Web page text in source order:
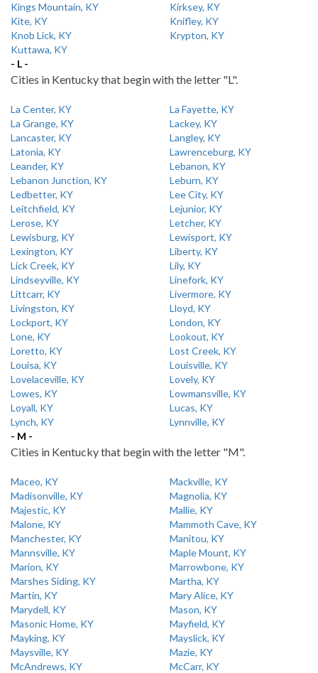
Kings Mountain, KY
Kirksey, KY
Kite, KY
Knifley, KY
Knob Lick, KY
Krypton, KY
Kuttawa, KY
- L -
Cities in Kentucky that begin with the letter "L".
La Center, KY
La Fayette, KY
La Grange, KY
Lackey, KY
Lancaster, KY
Langley, KY
Latonia, KY
Lawrenceburg, KY
Leander, KY
Lebanon, KY
Lebanon Junction, KY
Leburn, KY
Ledbetter, KY
Lee City, KY
Leitchfield, KY
Lejunior, KY
Lerose, KY
Letcher, KY
Lewisburg, KY
Lewisport, KY
Lexington, KY
Liberty, KY
Lick Creek, KY
Lily, KY
Lindseyville, KY
Linefork, KY
Littcarr, KY
Livermore, KY
Livingston, KY
Lloyd, KY
Lockport, KY
London, KY
Lone, KY
Lookout, KY
Loretto, KY
Lost Creek, KY
Louisa, KY
Louisville, KY
Lovelaceville, KY
Lovely, KY
Lowes, KY
Lowmansville, KY
Loyall, KY
Lucas, KY
Lynch, KY
Lynnville, KY
- M -
Cities in Kentucky that begin with the letter "M".
Maceo, KY
Mackville, KY
Madisonville, KY
Magnolia, KY
Majestic, KY
Mallie, KY
Malone, KY
Mammoth Cave, KY
Manchester, KY
Manitou, KY
Mannsville, KY
Maple Mount, KY
Marion, KY
Marrowbone, KY
Marshes Siding, KY
Martha, KY
Martin, KY
Mary Alice, KY
Marydell, KY
Mason, KY
Masonic Home, KY
Mayfield, KY
Mayking, KY
Mayslick, KY
Maysville, KY
Mazie, KY
McAndrews, KY
McCarr, KY